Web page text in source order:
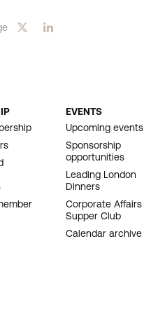
EVENTS
Upcoming events
Sponsorship
opportunities
Leading London
Dinners
Corporate Affairs
Supper Club
Calendar archive